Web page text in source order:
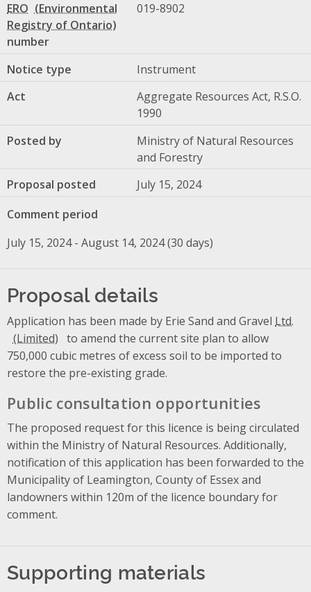
ERO
number
019-8902
Notice type
Instrument
Act
Aggregate Resources Act, R.S.O.
1990
Posted by
Ministry of Natural Resources
and Forestry
Proposal posted
July 15, 2024
Comment period
July 15, 2024 - August 14, 2024 (30 days)
Proposal details
Application has been made by Erie Sand and Gravel Ltd.
to amend the current site plan to allow
750,000 cubic metres of excess soil to be imported to
restore the pre-existing grade.
Public consultation opportunities
The proposed request for this licence is being circulated
within the Ministry of Natural Resources. Additionally,
notification of this application has been forwarded to the
Municipality of Leamington, County of Essex and
landowners within 120m of the licence boundary for
comment.
Supporting materials